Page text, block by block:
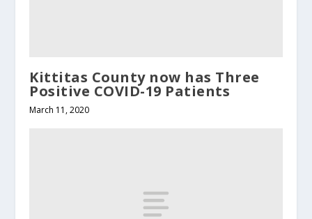
Kittitas County now has Three
Positive COVID-19 Patients
March 11, 2020